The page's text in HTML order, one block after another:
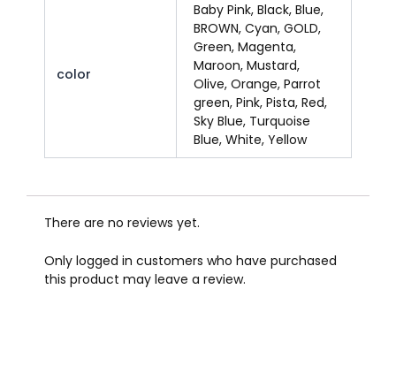
color
Baby Pink, Black, Blue,
BROWN, Cyan, GOLD,
Green, Magenta,
Maroon, Mustard,
Olive, Orange, Parrot
green, Pink, Pista, Red,
Sky Blue, Turquoise
Blue, White, Yellow
There are no reviews yet.
Only logged in customers who have purchased
this product may leave a review.